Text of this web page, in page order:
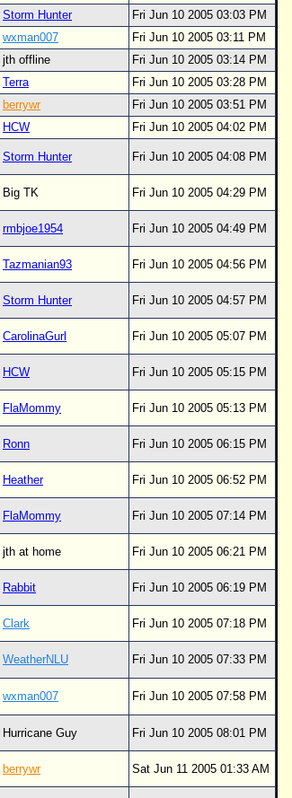
Storm Hunter
Fri Jun 10 2005 03:03 PM
wxman007
Fri Jun 10 2005 03:11 PM
jth offline
Fri Jun 10 2005 03:14 PM
Terra
Fri Jun 10 2005 03:28 PM
berrywr
Fri Jun 10 2005 03:51 PM
HCW
Fri Jun 10 2005 04:02 PM
Storm Hunter Fri Jun 10 2005 04:08 PM
Big TK Fri Jun 10 2005 04:29 PM
rmbjoe1954 Fri Jun 10 2005 04:49 PM
Tazmanian93 Fri Jun 10 2005 04:56 PM
Storm Hunter Fri Jun 10 2005 04:57 PM
CarolinaGurl Fri Jun 10 2005 05:07 PM
HCW Fri Jun 10 2005 05:15 PM
FlaMommy Fri Jun 10 2005 05:13 PM
Ronn Fri Jun 10 2005 06:15 PM
Heather Fri Jun 10 2005 06:52 PM
FlaMommy Fri Jun 10 2005 07:14 PM
jth at home Fri Jun 10 2005 06:21 PM
Rabbit Fri Jun 10 2005 06:19 PM
Clark Fri Jun 10 2005 07:18 PM
WeatherNLU Fri Jun 10 2005 07:33 PM
wxman007 Fri Jun 10 2005 07:58 PM
Hurricane Guy Fri Jun 10 2005 08:01 PM
berrywr Sat Jun 11 2005 01:33 AM